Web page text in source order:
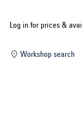
Select vehicle
Log in for prices &
Workshop search